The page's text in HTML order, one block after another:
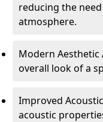
reducing the
atmosphere.
Modern Aesthetic
overall look of a
Improved
acoustic